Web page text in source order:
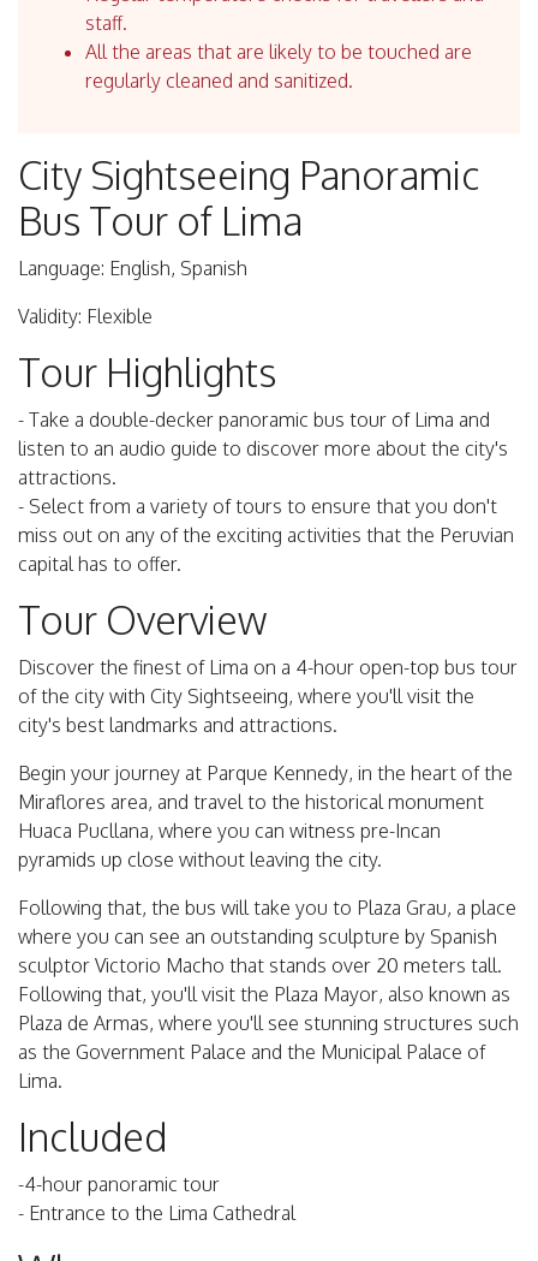
staff.
All the areas that are likely to be touched are
regularly cleaned and sanitized.
City Sightseeing Panoramic
Bus Tour of Lima
Language: English, Spanish
Validity: Flexible
Tour Highlights
- Take a double-decker panoramic bus tour of Lima and
listen to an audio guide to discover more about the city's
attractions.
- Select from a variety of tours to ensure that you don't
miss out on any of the exciting activities that the Peruvian
capital has to offer.
Tour Overview
Discover the finest of Lima on a 4-hour open-top bus tour
of the city with City Sightseeing, where you'll visit the
city's best landmarks and attractions.
Begin your journey at Parque Kennedy, in the heart of the
Miraflores area, and travel to the historical monument
Huaca Pucllana, where you can witness pre-Incan
pyramids up close without leaving the city.
Following that, the bus will take you to Plaza Grau, a place
where you can see an outstanding sculpture by Spanish
sculptor Victorio Macho that stands over 20 meters tall.
Following that, you'll visit the Plaza Mayor, also known as
Plaza de Armas, where you'll see stunning structures such
as the Government Palace and the Municipal Palace of
Lima.
Included
-4-hour panoramic tour
- Entrance to the Lima Cathedral